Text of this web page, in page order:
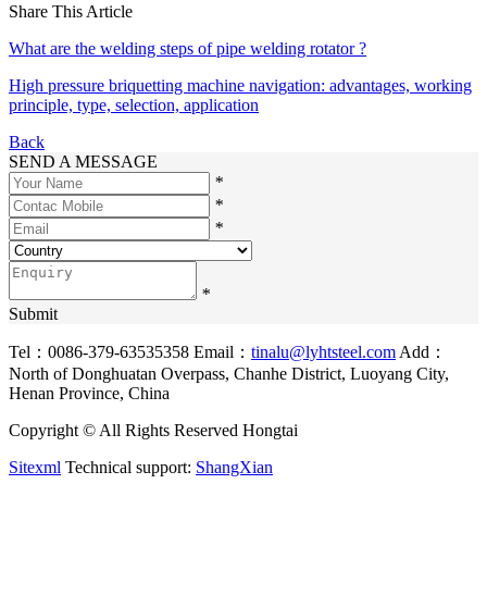
Share This Article
What are the welding steps of pipe welding rotator ?
High pressure briquetting machine navigation: advantages, working
principle, type, selection, application
Back
SEND A MESSAGE
*
*
*
*
Submit
Tel：0086-379-63535358 Email： tinalu@lyhtsteel.com Add：
North of Donghuatan Overpass, Chanhe District, Luoyang City,
Henan Province, China
Copyright © All Rights Reserved Hongtai
Sitexml Technical support: ShangXian